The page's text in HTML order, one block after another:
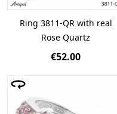
Ring 3811-QR with real
Rose Quartz
€52.00